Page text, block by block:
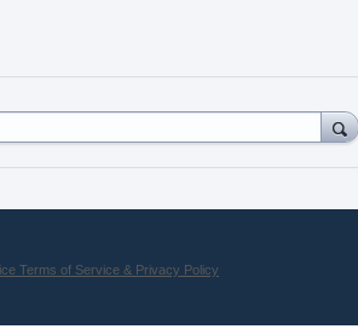
Terms of Service & Privacy Policy